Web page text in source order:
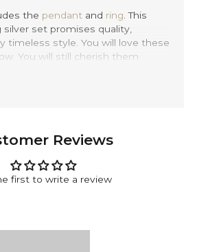
the pendantand ring. This
set promises quality,
timeless style. You will love these
You will still cherish them
Balinese techniques.
you with total peace of mind.
your set. Use our
option. Add a meaningful
message. Simply tell us
Reviews
first to write a review